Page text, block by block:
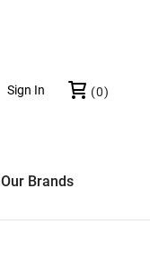
Sign In (0)
Our Brands